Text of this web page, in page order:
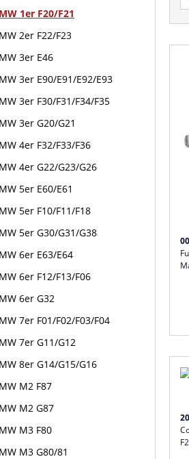
1er F20/F21
2er F22/F23
3er E46
3er E90/E91/E92/E93
3er F30/F31/F34/F35
3er G20/G21
4er F32/F33/F36
4er G22/G23/G26
5er E60/E61
5er F10/F11/F18
5er G30/G31/G38
6er E63/E64
6er F12/F13/F06
6er G32
7er F01/F02/F03/F04
7er G11/G12
8er G14/G15/G16
M2 F87
M2 G87
M3 F80
M3 G80/81